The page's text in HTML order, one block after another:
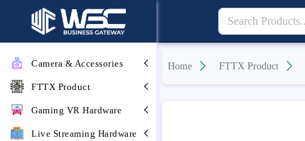
Camera & Accessories
FTTX Product
Gaming VR Hardware
Live Streaming Hardware
Home FTTX Product